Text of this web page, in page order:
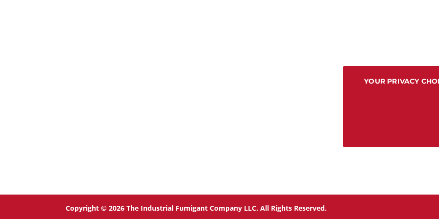
YOUR PRIVACY
Copyright © 2026 The Industrial Fumigant Company LLC. All Rights Reserved.